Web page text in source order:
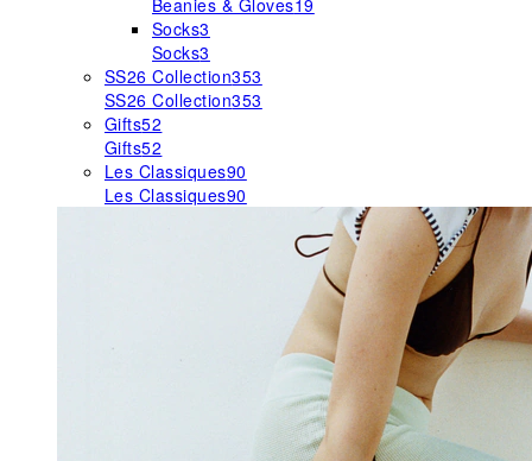
Beanies & Gloves19
Socks3
Socks3
SS26 Collection353
SS26 Collection353
Gifts52
Gifts52
Les Classiques90
Les Classiques90